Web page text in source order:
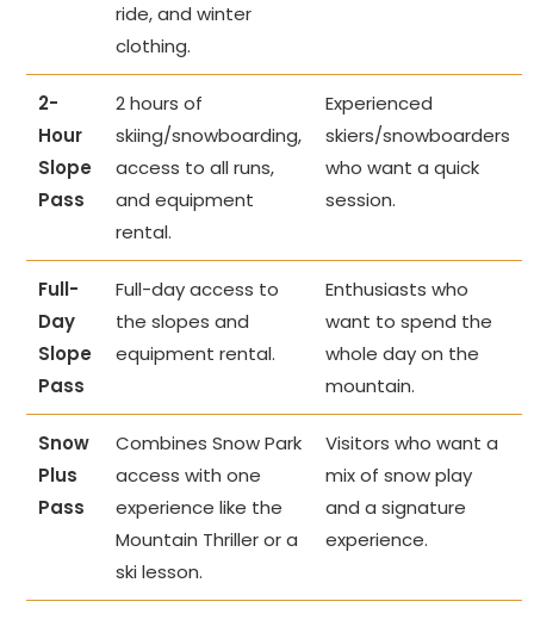
ride, and winter
clothing.
2-
Hour
Slope
Pass
2 hours of
skiing/snowboarding,
access to all runs,
and equipment
rental.
Experienced
skiers/snowboarders
who want a quick
session.
Full-
Day
Slope
Pass
Full-day access to
the slopes and
equipment rental.
Enthusiasts who
want to spend the
whole day on the
mountain.
Snow
Plus
Pass
Combines Snow Park
access with one
experience like the
Mountain Thriller or a
ski lesson.
Visitors who want a
mix of snow play
and a signature
experience.